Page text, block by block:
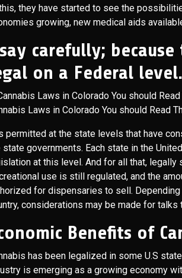
they have started to see the
growing, new medical aids
carefully;
on a Federal level.
Laws in Colorado You should Read
permitted at the state levels that have
state governments. Each state in the
at this level. And for all that,
use is still regulated, and the
for dispensaries to sell.
considerations may be made for talks
Benefits of
has been legalized in some U.S
is emerging as a growing economy